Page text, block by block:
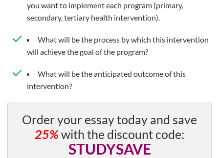
you want to implement each program (primary,
secondary, tertiary health intervention).
What will be the process by which this intervention
will achieve the goal of the program?
What will be the anticipated outcome of this
intervention?
Order your essay today and save
25%with the discount code:
STUDYSAVE